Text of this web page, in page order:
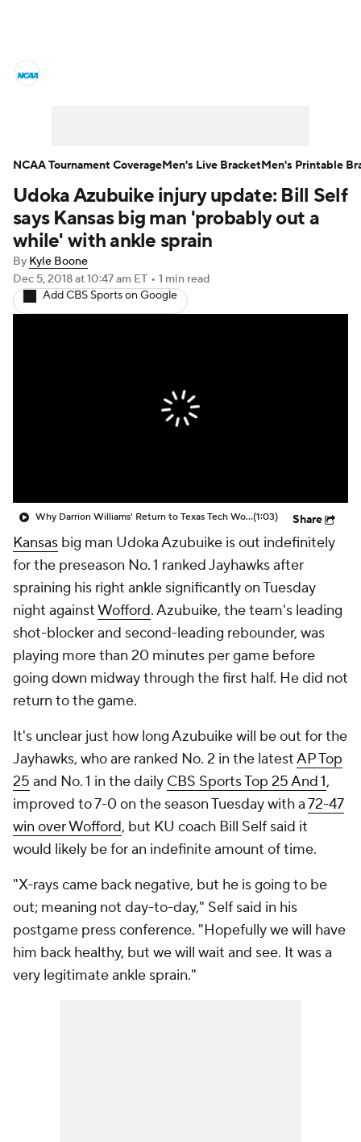
Men's Printable Bracket Schedule
NIT Bracket Standings
Stats Teams Players
College Basketball Betting
2026 Top Recruits
Udoka Azubuike injury update: Bill Self
says Kansas big man 'probably out a
while' with ankle sprain
By Kyle Boone
Dec 5, 2018at 10:47 am ET • 1 min read
Add CBS Sports on Google
Why Darrion Williams' Return to Texas Tech Would Be Big(1:03) Share
Kansas big man Udoka Azubuike is out indefinitely
for the preseason No. 1 ranked Jayhawks after
spraining his right ankle significantly on Tuesday
night againstWofford. Azubuike, the team's leading
shot-blocker and second-leading rebounder, was
playing more than 20 minutes per game before
going down midway through the first half. He did not
return to the game.
It's unclear just how long Azubuike will be out for the
Jayhawks, who are ranked No. 2 in the latestAP Top
25 and No. 1 in the daily CBS Sports Top 25 And 1,
improved to 7-0 on the season Tuesday with a72-47
win over Wofford, but KU coach Bill Self said it
would likely be for an indefinite amount of time.
"X-rays came back negative, but he is going to be
out; meaning not day-to-day," Self said in his
postgame press conference. "Hopefully we will have
him back healthy, but we will wait and see. It was a
very legitimate ankle sprain."
NCAA Tournament CoverageMen's Live BracketMen's Printable